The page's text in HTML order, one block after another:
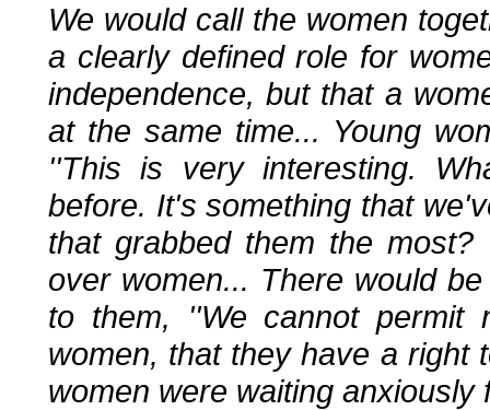
We would call the women
a clearly defined role for
independence, but that a
at the same time... Young
''This is very interesting.
before. It's something that
that grabbed them the
over women... There would
to them, ''We cannot permit
women, that they have a right
women were waiting anxiously